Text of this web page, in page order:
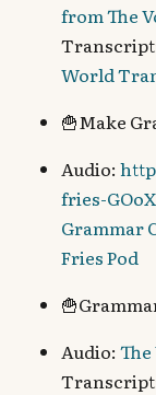
from The
World
🍟Make
Audio:
fries-
Grammar
Fries Pod
Audio: